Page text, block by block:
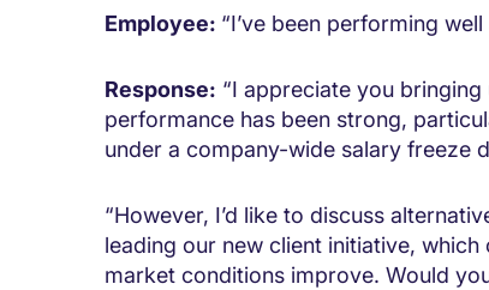
Employee: “I’ve been performing
Response: “I appreciate you
performance has been strong,
under a company-wide salary freeze
“However, I’d like to discuss
leading our new client initiative,
market conditions improve. Would